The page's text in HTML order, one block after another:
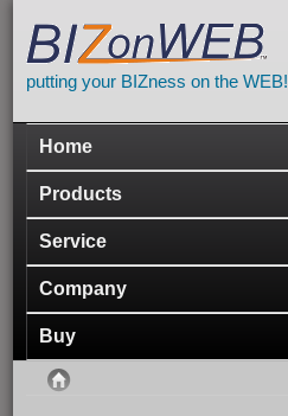
putting your BIZness on the WEB!
Main menu
Home
Products
Service
Company
Buy
You are here